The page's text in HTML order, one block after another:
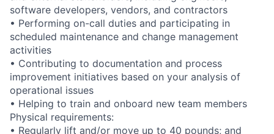
software developers, vendors, and contractors
• Performing on-call duties and participating in
scheduled maintenance and change management
activities
• Contributing to documentation and process
improvement initiatives based on your analysis of
operational issues
• Helping to train and onboard new team members
Physical requirements:
• Regularly lift and/or move up to 40 pounds; and